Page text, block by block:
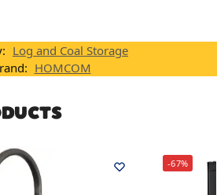
Log and Coal Storage
HOMCOM
-67%